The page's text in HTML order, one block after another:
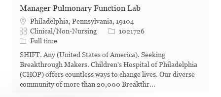
Manager Pulmonary Function Lab
Philadelphia, Pennsylvania, 19104
Category
Clinical/Non-Nursing Job Id1021726
Job Type
Full time
SHIFT. Any (United States of America). Seeking
Breakthrough Makers. Children’s Hospital of Philadelphia
(CHOP) offers countless ways to change lives. Our diverse
community of more than 20,000 Breakthr...